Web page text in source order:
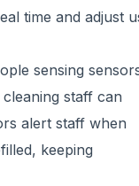
time and adjust
sensing
staff can
alert staff when
keeping